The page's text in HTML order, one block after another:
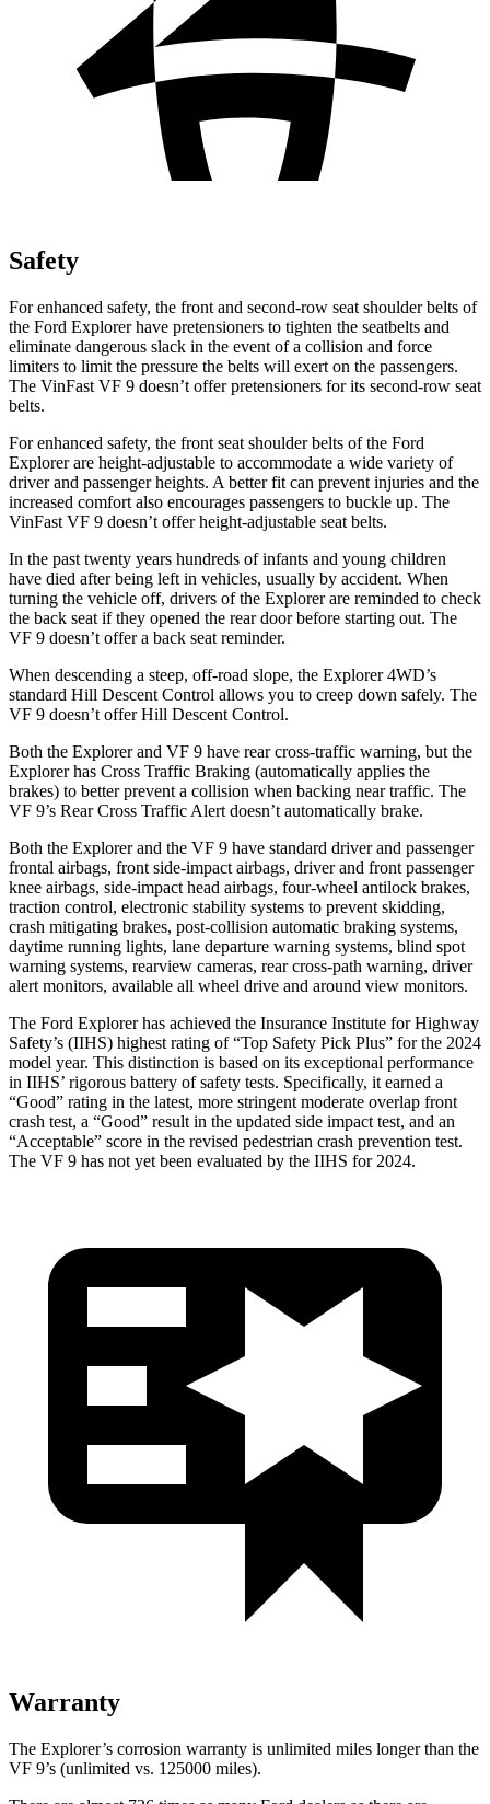
Safety
For enhanced safety, the front and second-row seat shoulder belts of
the Ford Explorer have pretensioners to tighten the seatbelts and
eliminate dangerous slack in the event of a collision and force
limiters to limit the pressure the belts will exert on the passengers.
The VinFast VF 9 doesn’t offer pretensioners for its second-row seat
belts.
For enhanced safety, the front seat shoulder belts of the Ford
Explorer are height-adjustable to accommodate a wide variety of
driver and passenger heights. A better fit can prevent injuries and the
increased comfort also encourages passengers to buckle up. The
VinFast VF 9 doesn’t offer height-adjustable seat belts.
In the past twenty years hundreds of infants and young children
have died after being left in vehicles, usually by accident. When
turning the vehicle off, drivers of the Explorer are reminded to check
the back seat if they opened the rear door before starting out. The
VF 9 doesn’t offer a back seat reminder.
When descending a steep, off-road slope, the Explorer 4WD’s
standard Hill Descent Control allows you to creep down safely. The
VF 9 doesn’t offer Hill Descent Control.
Both the Explorer and VF 9 have rear cross-traffic warning, but the
Explorer has Cross Traffic Braking (automatically applies the
brakes) to better prevent a collision when backing near traffic. The
VF 9’s Rear Cross Traffic Alert doesn’t automatically brake.
Both the Explorer and the VF 9 have standard driver and passenger
frontal airbags, front side-impact airbags, driver and front passenger
knee airbags, side-impact head airbags, four-wheel antilock brakes,
traction control, electronic stability systems to prevent skidding,
crash mitigating brakes, post-collision automatic braking systems,
daytime running lights, lane departure warning systems, blind spot
warning systems, rearview cameras, rear cross-path warning, driver
alert monitors, available all wheel drive and around view monitors.
The Ford Explorer has achieved the Insurance Institute for Highway
Safety’s (IIHS) highest rating of “Top Safety Pick Plus” for the 2024
model year. This distinction is based on its exceptional performance
in IIHS’ rigorous battery of safety tests. Specifically, it earned a
“Good” rating in the latest, more stringent moderate overlap front
crash test, a “Good” result in the updated side impact test, and an
“Acceptable” score in the revised pedestrian crash prevention test.
The VF 9 has not yet been evaluated by the IIHS for 2024.
Warranty
The Explorer’s corrosion warranty is unlimited miles longer than the
VF 9’s (unlimited vs. 125000 miles).